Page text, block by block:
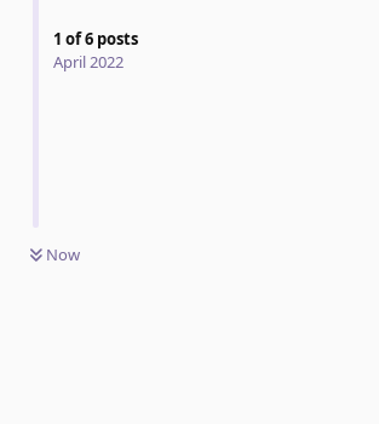
1 of6 posts
April 2022
Now